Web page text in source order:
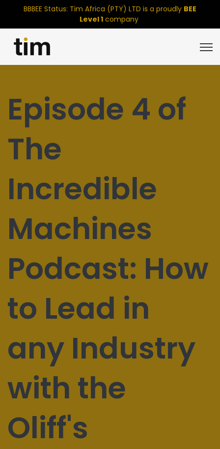
BBBEE Status: Tim Africa (PTY) LTD is a proudly BEE
Level 1 company
Episode 4 of
The
Incredible
Machines
Podcast: How
to Lead in
any Industry
with the
Oliff's